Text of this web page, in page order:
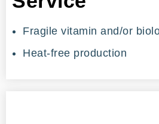
Fragile vitamin and/or
Heat-free production